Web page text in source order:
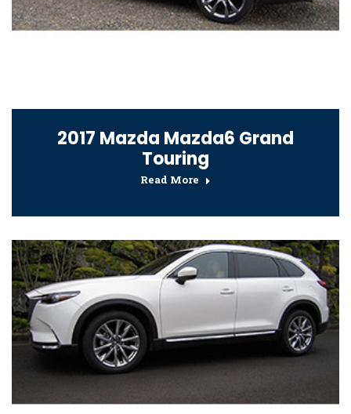
2017 Mazda Mazda6 Grand
Touring
Read More